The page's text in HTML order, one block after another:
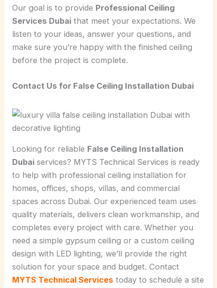
Our goal is to provide Professional Ceiling
Services Dubai that meet your expectations. We
listen to your ideas, answer your questions, and
make sure you’re happy with the finished ceiling
before the project is complete.
Contact Us for False Ceiling Installation Dubai
Looking for reliable False Ceiling Installation
Dubai services? MYTS Technical Services is ready
to help with professional ceiling installation for
homes, offices, shops, villas, and commercial
spaces across Dubai. Our experienced team uses
quality materials, delivers clean workmanship, and
completes every project with care. Whether you
need a simple gypsum ceiling or a custom ceiling
design with LED lighting, we’ll provide the right
solution for your space and budget. Contact
MYTS Technical Services today to schedule a site